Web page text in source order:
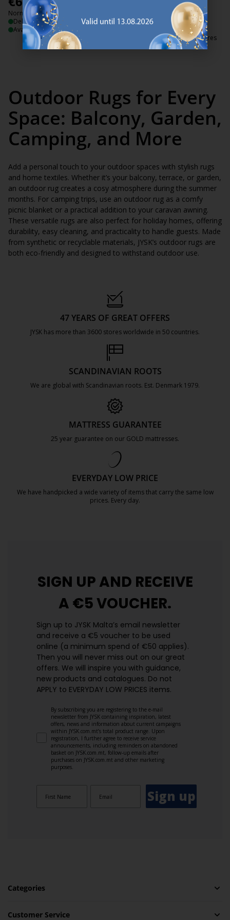
/each
Normal price:€99
Delivery
Available for pickup at 3 stores
139 /each
+ More sizes
Available for pickup at 3 stores
Outdoor Rugs for Every
Space: Balcony, Garden,
Camping, and More
Add a personal touch to your outdoor spaces with stylish rugs
and home textiles. Whether it’s your balcony, terrace, or garden,
an outdoor rug creates a cosy atmosphere during the summer
months. For camping trips, use an outdoor rug as a comfy
picnic blanket or a practical addition to your caravan awning.
These versatile rugs are also perfect for holiday homes, offering
durability, easy cleaning, and practicality to handle guests. Made
from synthetic or recyclable materials, JYSK’s outdoor rugs are
both eco-friendly and designed to withstand outdoor use.
47 YEARS OF GREAT OFFERS
JYSK has more than 3600 stores worldwide in 50 countries.
SCANDINAVIAN ROOTS
We are global with Scandinavian roots. Est. Denmark 1979.
MATTRESS GUARANTEE
25 year guarantee on our GOLD mattresses.
EVERYDAY LOW PRICE
We have handpicked a wide variety of items that carry the same low
prices. Every day.
SIGN UP AND RECEIVE
A €5 VOUCHER.
Sign up to JYSK Malta’s email newsletter
and receive a €5 voucher to be used
online (a minimum spend of €50 applies).
Then you will never miss out on our great
offers. We will inspire you with guidance,
new products and catalogues.​ Do not
APPLY to EVERYDAY LOW PRICES items.
By subscribing you are registering to the e-mail
newsletter from JYSK containing inspiration, latest
offers, news and information about current campaigns
within JYSK.com.mt’s total product range. Upon
registration, I further agree to receive service
announcements, including reminders on abandoned
basket on JYSK.com.mt, follow-up emails after
purchases on JYSK.com.mt and other marketing
purposes.
Sign up
Categories
Customer Service